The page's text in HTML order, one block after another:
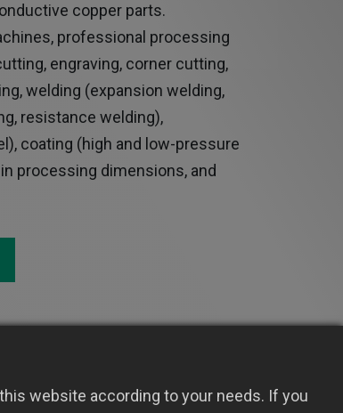
copper parts.
professional processing
engraving, corner cutting,
welding (expansion welding,
resistance welding),
coating (high and low-pressure
processing dimensions, and
website according to your needs. If you